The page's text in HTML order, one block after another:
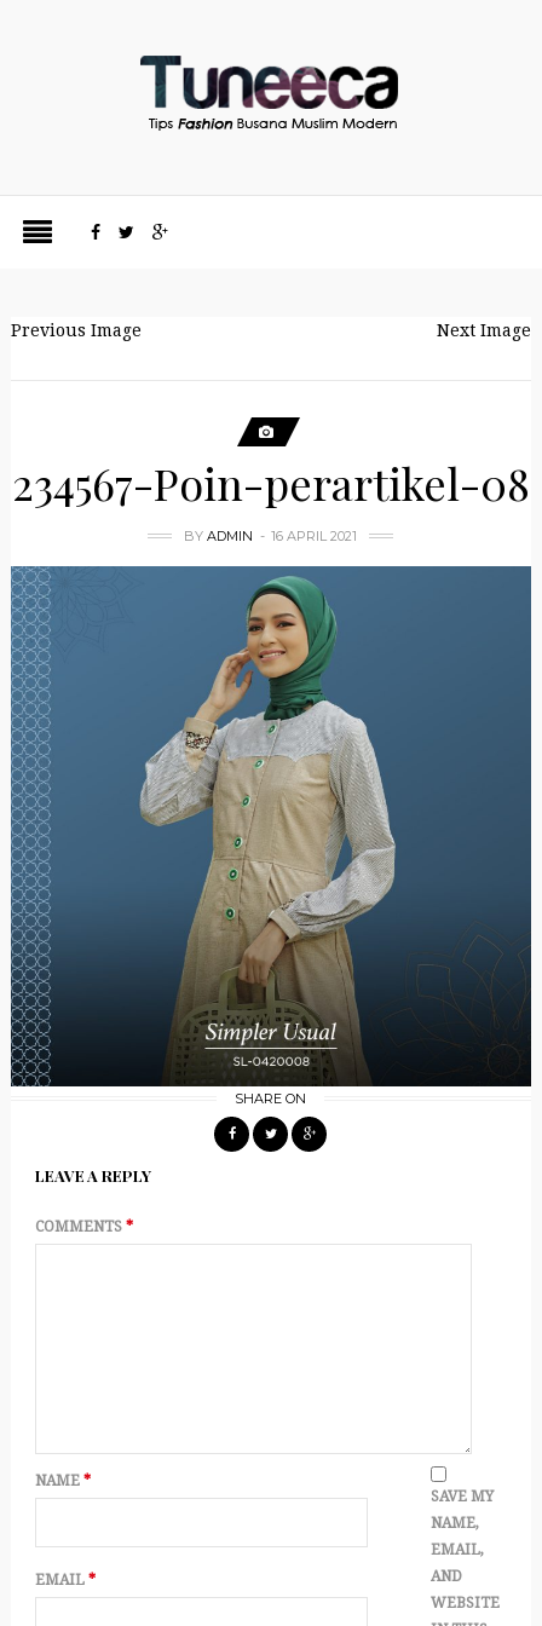
Previous Image Next Image
234567-Poin-perartikel-08
BYADMIN 16 APRIL 2021
SHARE ON
LEAVE A REPLY
COMMENTS *
NAME *
EMAIL *
SAVE MY
NAME,
EMAIL,
AND
WEBSITE